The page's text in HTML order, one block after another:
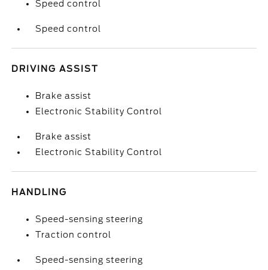
Speed control
Speed control
DRIVING ASSIST
Brake assist
Electronic Stability Control
Brake assist
Electronic Stability Control
HANDLING
Speed-sensing steering
Traction control
Speed-sensing steering